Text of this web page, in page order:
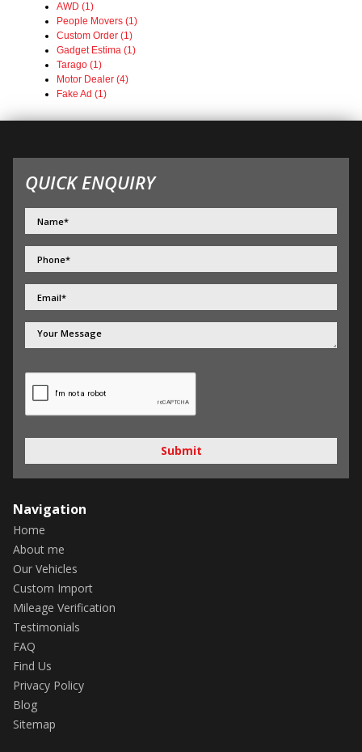
AWD (1)
People Movers (1)
Custom Order (1)
Gadget Estima (1)
Tarago (1)
Motor Dealer (4)
Fake Ad (1)
QUICK ENQUIRY
Submit
Navigation
Home
About me
Our Vehicles
Custom Import
Mileage Verification
Testimonials
FAQ
Find Us
Privacy Policy
Blog
Sitemap